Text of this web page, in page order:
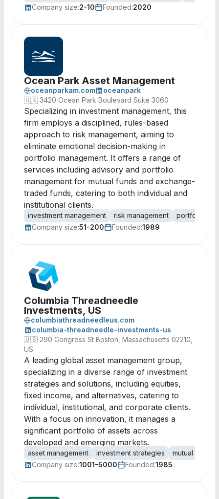
Company size:2-10 Founded:2020
Ocean Park Asset Management
oceanparkam.com
oceanpark
🇺🇸 3420 Ocean Park Boulevard Suite 3060
Specializing in investment management, this
firm employs a disciplined, rules-based
approach to risk management, aiming to
eliminate emotional decision-making in
portfolio management. It offers a range of
services including advisory and portfolio
management for mutual funds and exchange-
traded funds, catering to both individual and
institutional clients.
investment management risk management
portfolio
Company size:51-200 Founded:1989
Columbia Threadneedle
Investments, US
columbiathreadneedleus.com
columbia-threadneedle-investments-us
🇺🇸 290 Congress St Boston, Massachusetts 02210,
US
A leading global asset management group,
specializing in a diverse range of investment
strategies and solutions, including equities,
fixed income, and alternatives, catering to
individual, institutional, and corporate clients.
With a focus on innovation, it manages a
significant portfolio of assets across
developed and emerging markets.
asset management investment strategies
mutual funds
Company size:1001-5000 Founded:1985